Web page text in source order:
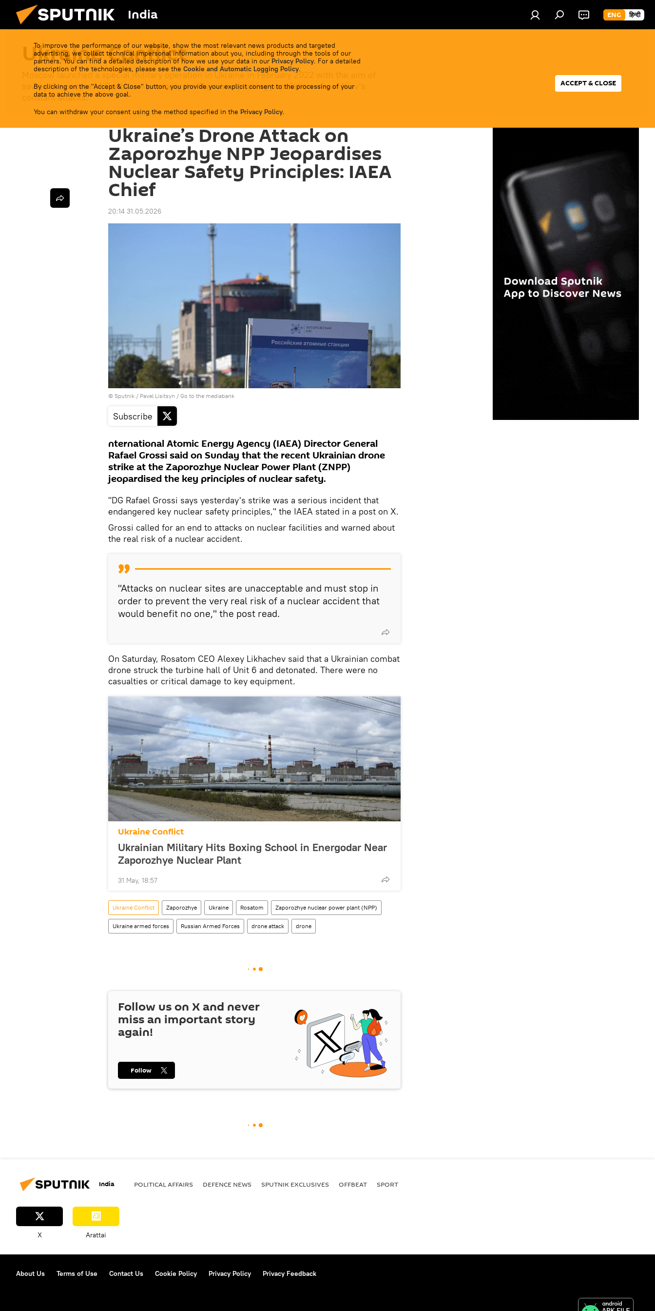
India ENG हिन्दी
To improve the performance of our website, show the most relevant news products and targeted
advertising, we collect technical impersonal information about you, including through the tools of our
partners. You can find a detailed description of how we use your data in our Privacy Policy. For a detailed
description of the technologies, please see the Cookie and Automatic Logging Policy.
By clicking on the "Accept & Close" button, you provide your explicit consent to the processing of your
data to achieve the above goal.
You can withdraw your consent using the method specified in the Privacy Policy.
ACCEPT & CLOSE
Ukraine Conflict
Moscow launched a special military operation in Ukraine in February 2022 with the aim of
saving the people of Donbass - primarily the Russian-speaking population - from Kiev's
constant attacks.
Ukraine’s Drone Attack on
Zaporozhye NPP Jeopardises
Nuclear Safety Principles: IAEA
Chief
20:14 31.05.2026
© Sputnik / Pavel Lisitsyn / Go to the mediabank
Subscribe
nternational Atomic Energy Agency (IAEA) Director General
Rafael Grossi said on Sunday that the recent Ukrainian drone
strike at the Zaporozhye Nuclear Power Plant (ZNPP)
jeopardised the key principles of nuclear safety.
"DG Rafael Grossi says yesterday's strike was a serious incident that
endangered key nuclear safety principles," the IAEA stated in a post on X.
Grossi called for an end to attacks on nuclear facilities and warned about
the real risk of a nuclear accident.
"Attacks on nuclear sites are unacceptable and must stop in
order to prevent the very real risk of a nuclear accident that
would benefit no one," the post read.
On Saturday, Rosatom CEO Alexey Likhachev said that a Ukrainian combat
drone struck the turbine hall of Unit 6 and detonated. There were no
casualties or critical damage to key equipment.
Ukraine Conflict
Ukrainian Military Hits Boxing School in Energodar Near
Zaporozhye Nuclear Plant
31 May, 18:57
Ukraine Conflict Zaporozhye Ukraine Rosatom Zaporozhye nuclear power plant (NPP)
Ukraine armed forces Russian Armed Forces drone attack drone
Follow us on X and never
miss an important story
again!
Follow
India POLITICAL AFFAIRS DEFENСE NEWS SPUTNIK EXCLUSIVES OFFBEAT SPORT
X Arattai
About Us Terms of Use Contact Us Cookie Policy Privacy Policy Privacy Feedback